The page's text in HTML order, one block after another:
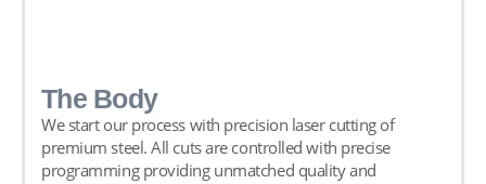
The Body
We start our process with precision laser cutting of
premium steel. All cuts are controlled with precise
programming providing unmatched quality and